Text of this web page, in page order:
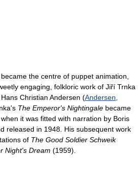
the centre of puppet animation,
engaging, folkloric work of Jiří Trnka
Christian Andersen (Andersen,
The Emperor's Nightingale became
it was fitted with narration by Boris
released in 1948. His subsequent work
of The Good Soldier Schweik
Night's Dream (1959).